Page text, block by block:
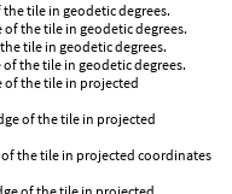
the tile in geodetic degrees.
of the tile in geodetic degrees.
tile in geodetic degrees.
of the tile in geodetic degrees.
of the tile in projected
of the tile in projected
of the tile in projected coordinates